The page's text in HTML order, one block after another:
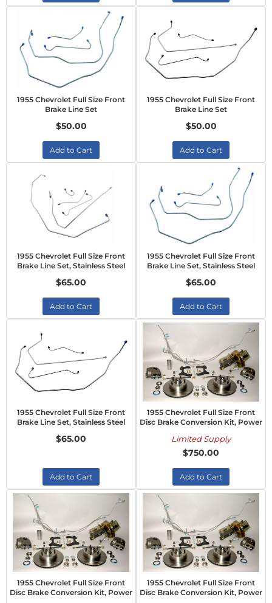
1955 Chevrolet Full Size Front
Brake Line Set
$50.00
Add to Cart
1955 Chevrolet Full Size Front
Brake Line Set
$50.00
Add to Cart
1955 Chevrolet Full Size Front
Brake Line Set, Stainless Steel
$65.00
Add to Cart
1955 Chevrolet Full Size Front
Brake Line Set, Stainless Steel
$65.00
Add to Cart
1955 Chevrolet Full Size Front
Brake Line Set, Stainless Steel
$65.00
Add to Cart
1955 Chevrolet Full Size Front
Disc Brake Conversion Kit, Power
Limited Supply
$750.00
Add to Cart
1955 Chevrolet Full Size Front
Disc Brake Conversion Kit, Power
1955 Chevrolet Full Size Front
Disc Brake Conversion Kit, Power